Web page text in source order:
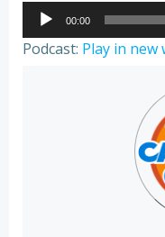
Audio
Player
00:00
Podcast: Play in new